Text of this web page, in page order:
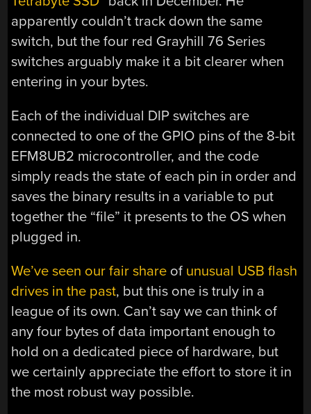
apparently couldn’t track down the same
switch, but the four red Grayhill 76 Series
switches arguably make it a bit clearer when
entering in your bytes.
Each of the individual DIP switches are
connected to one of the GPIO pins of the 8-bit
EFM8UB2 microcontroller, and the code
simply reads the state of each pin in order and
saves the binary results in a variable to put
together the “file” it presents to the OS when
plugged in.
We’ve seen our fair share of unusual USB flash
drives in the past, but this one is truly in a
league of its own. Can’t say we can think of
any four bytes of data important enough to
hold on a dedicated piece of hardware, but
we certainly appreciate the effort to store it in
the most robust way possible.